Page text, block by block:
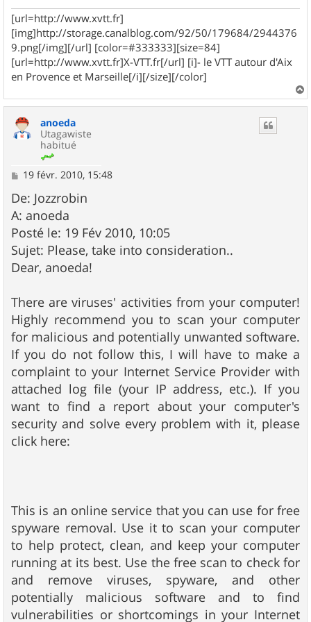
[url=http://www.xvtt.fr]
[img]http://storage.canalblog.com/92/50/179684/2944376
9.png[/img][/url] [color=#333333][size=84]
[url=http://www.xvtt.fr]X-VTT.fr[/url] [i]- le VTT autour d'Aix
en Provence et Marseille[/i][/size][/color]
a
anoeda
Utagawiste
habitué
M
s
s
a
g
e
19 févr. 2010, 15:48
De: Jozzrobin
A: anoeda
Posté le: 19 Fév 2010, 10:05
Sujet: Please, take into consideration..
Dear, anoeda!
There are viruses' activities from your computer!
Highly recommend you to scan your computer
for malicious and potentially unwanted software.
If you do not follow this, I will have to make a
complaint to your Internet Service Provider with
attached log file (your IP address, etc.). If you
want to find a report about your computer's
security and solve every problem with it, please
click here:
This is an online service that you can use for free
spyware removal. Use it to scan your computer
to help protect, clean, and keep your computer
running at its best. Use the free scan to check for
and remove viruses, spyware, and other
potentially malicious software and to find
vulnerabilities or shortcomings in your Internet